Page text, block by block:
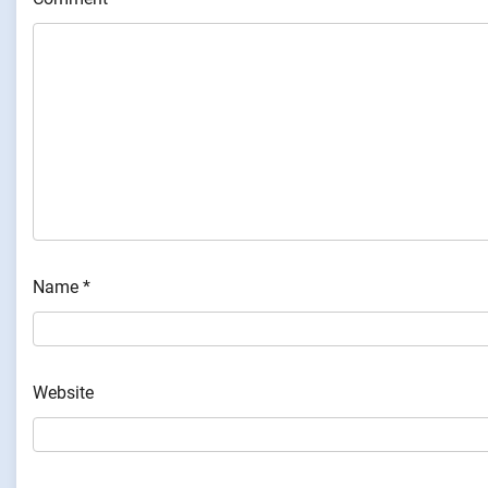
Name *
Website